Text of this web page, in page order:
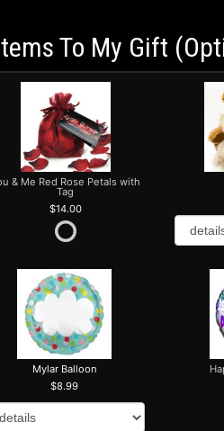
To My Gift
& Me Red Rose Petals with
Tag
14.00
Mylar Balloon
8.99